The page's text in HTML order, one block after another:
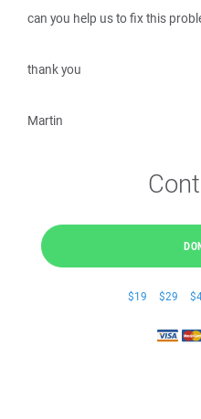
can you help us to fix this
thank you
Martin
$19 $29